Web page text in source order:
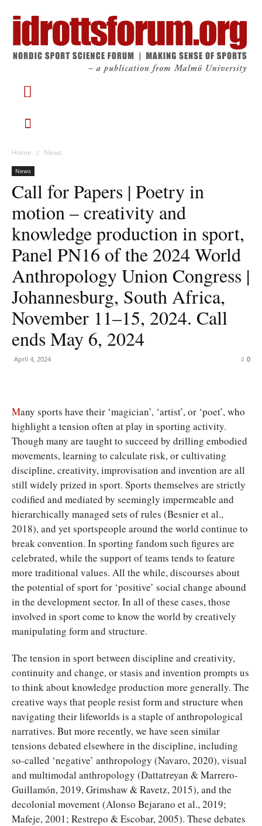
Home News
News
Call for Papers | Poetry in
motion – creativity and
knowledge production in sport,
Panel PN16 of the 2024 World
Anthropology Union Congress |
Johannesburg, South Africa,
November 11–15, 2024. Call
ends May 6, 2024
April 4, 2024 0
Many sports have their ‘magician’, ‘artist’, or ‘poet’, who
highlight a tension often at play in sporting activity.
Though many are taught to succeed by drilling embodied
movements, learning to calculate risk, or cultivating
discipline, creativity, improvisation and invention are all
still widely prized in sport. Sports themselves are strictly
codified and mediated by seemingly impermeable and
hierarchically managed sets of rules (Besnier et al.,
2018), and yet sportspeople around the world continue to
break convention. In sporting fandom such figures are
celebrated, while the support of teams tends to feature
more traditional values. All the while, discourses about
the potential of sport for ‘positive’ social change abound
in the development sector. In all of these cases, those
involved in sport come to know the world by creatively
manipulating form and structure.
The tension in sport between discipline and creativity,
continuity and change, or stasis and invention prompts us
to think about knowledge production more generally. The
creative ways that people resist form and structure when
navigating their lifeworlds is a staple of anthropological
narratives. But more recently, we have seen similar
tensions debated elsewhere in the discipline, including
so-called ‘negative’ anthropology (Navaro, 2020), visual
and multimodal anthropology (Dattatreyan & Marrero-
Guillamón, 2019, Grimshaw & Ravetz, 2015), and the
decolonial movement (Alonso Bejarano et al., 2019;
Mafeje, 2001; Restrepo & Escobar, 2005). These debates